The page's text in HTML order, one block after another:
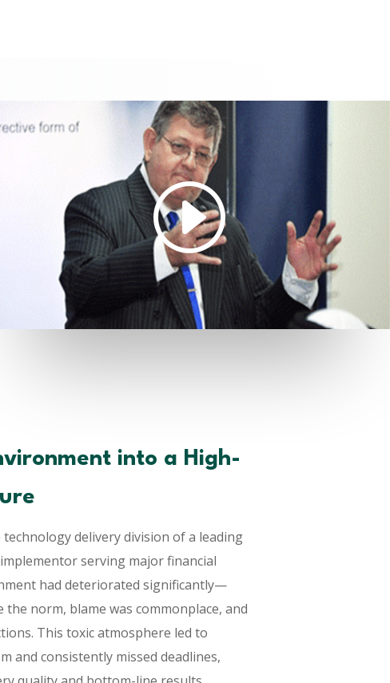
into a High-
delivery division of a leading
serving major financial
had deteriorated significantly—
norm, blame was commonplace, and
This toxic atmosphere led to
and consistently missed deadlines,